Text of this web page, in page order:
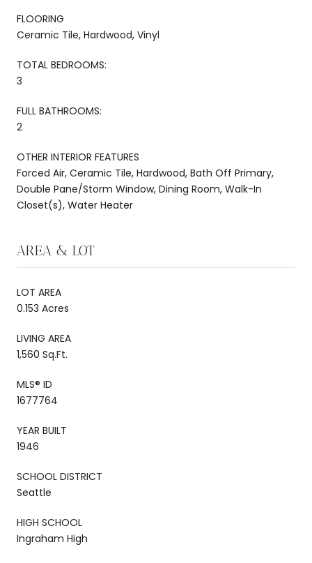
FLOORING
Ceramic Tile, Hardwood, Vinyl
TOTAL BEDROOMS:
3
FULL BATHROOMS:
2
OTHER INTERIOR FEATURES
Forced Air, Ceramic Tile, Hardwood, Bath Off Primary,
Double Pane/Storm Window, Dining Room, Walk-In
Closet(s), Water Heater
AREA & LOT
LOT AREA
0.153 Acres
LIVING AREA
1,560 Sq.Ft.
MLS® ID
1677764
YEAR BUILT
1946
SCHOOL DISTRICT
Seattle
HIGH SCHOOL
Ingraham High